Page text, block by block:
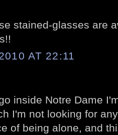
stained-glasses are
AT 22:11
inside Notre Dame
I'm not looking for
of being alone, and